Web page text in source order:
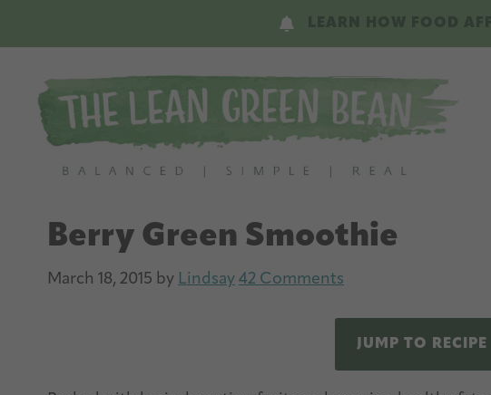
content
sidebar
Berry Green Smoothie
March 18, 2015 by Lindsay 42 Comments
JUMP TO RECIPE